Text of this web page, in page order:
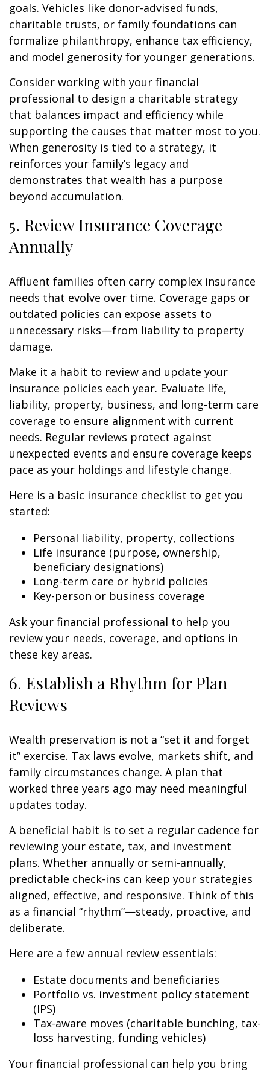
goals. Vehicles like donor-advised funds,
charitable trusts, or family foundations can
formalize philanthropy, enhance tax efficiency,
and model generosity for younger generations.
Consider working with your financial
professional to design a charitable strategy
that balances impact and efficiency while
supporting the causes that matter most to you.
When generosity is tied to a strategy, it
reinforces your family’s legacy and
demonstrates that wealth has a purpose
beyond accumulation.
5. Review Insurance Coverage
Annually
Affluent families often carry complex insurance
needs that evolve over time. Coverage gaps or
outdated policies can expose assets to
unnecessary risks—from liability to property
damage.
Make it a habit to review and update your
insurance policies each year. Evaluate life,
liability, property, business, and long-term care
coverage to ensure alignment with current
needs. Regular reviews protect against
unexpected events and ensure coverage keeps
pace as your holdings and lifestyle change.
Here is a basic insurance checklist to get you
started:
Personal liability, property, collections
Life insurance (purpose, ownership,
beneficiary designations)
Long-term care or hybrid policies
Key-person or business coverage
Ask your financial professional to help you
review your needs, coverage, and options in
these key areas.
6. Establish a Rhythm for Plan
Reviews
Wealth preservation is not a “set it and forget
it” exercise. Tax laws evolve, markets shift, and
family circumstances change. A plan that
worked three years ago may need meaningful
updates today.
A beneficial habit is to set a regular cadence for
reviewing your estate, tax, and investment
plans. Whether annually or semi-annually,
predictable check-ins can keep your strategies
aligned, effective, and responsive. Think of this
as a financial “rhythm”—steady, proactive, and
deliberate.
Here are a few annual review essentials:
Estate documents and beneficiaries
Portfolio vs. investment policy statement
(IPS)
Tax-aware moves (charitable bunching, tax-
loss harvesting, funding vehicles)
Your financial professional can help you bring